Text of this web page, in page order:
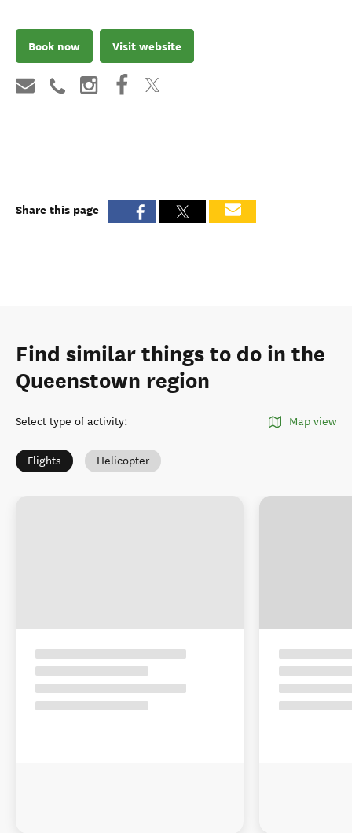
Book now Visit website
Share this page
Find similar things to do in the
Queenstown region
Select type of activity: Map view
Flights Helicopter